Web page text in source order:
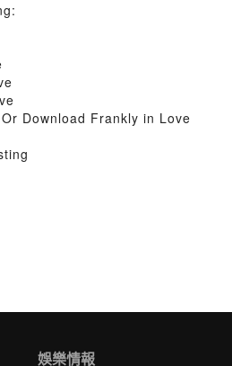
Download Frankly in Love
娛樂情報